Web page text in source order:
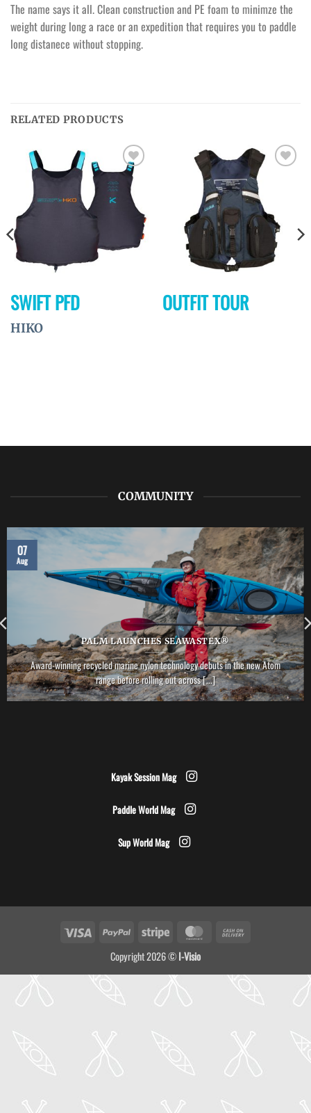
The name says it all. Clean construction and PE foam to minimze the
weight during long a race or an expedition that requires you to paddle
long distanece without stopping.
RELATED PRODUCTS
Ajouter
à la
wishlist
SWIFT PFD
HIKO
OUTFIT TOUR
COMMUNITY
PALM LAUNCHES SEAWASTEX®
Award-winning recycled marine nylon technology debuts in the new Atom
range before rolling out across [...]
07
Aug
Kayak Session Mag
Paddle World Mag
Sup World Mag
Visa PayPal Stripe MasterCard
Copyright 2026 ©I-Visio